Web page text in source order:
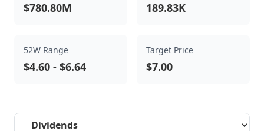
$780.80M 189.83K
52W Range
$4.60 - $6.64
Target Price
$7.00
Select a tab